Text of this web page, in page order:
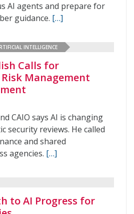
AI agents and prepare for
guidance. […]
INTELLIGENCE
Calls for
Management
CAIO says AI is changing
security reviews. He called
and shared
agencies. […]
to AI Progress for